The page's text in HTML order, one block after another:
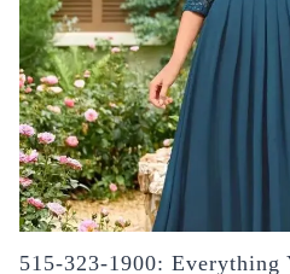
515-323-1900: Everything